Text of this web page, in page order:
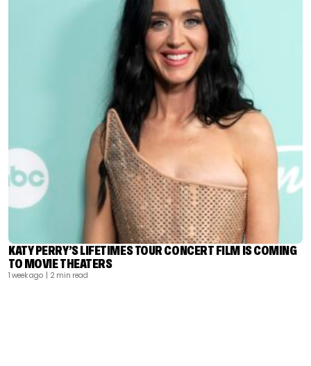
KATY PERRY’S LIFETIMES TOUR CONCERT FILM IS COMING
TO MOVIE THEATERS
1 week ago | 2 min read